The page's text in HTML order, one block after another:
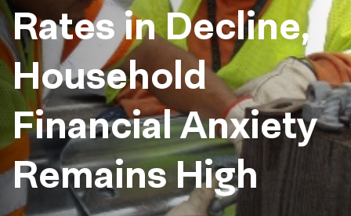
Rates in Decline,
Household
Financial Anxiety
Remains High